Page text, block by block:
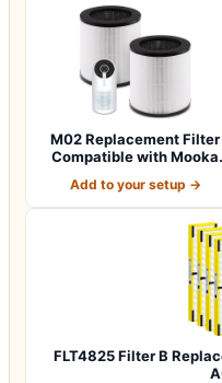
M02 Replacement Filter
Compatible with Mooka
Add to your setup →
FLT4825 Filter B